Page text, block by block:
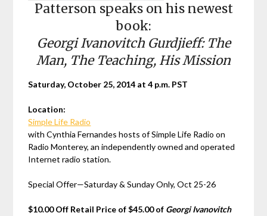
Patterson speaks on his newest
book:
Georgi Ivanovitch Gurdjieff: The
Man, The Teaching, His Mission
Saturday, October 25, 2014 at 4 p.m. PST
Location:
Simple Life Radio
with Cynthia Fernandes hosts of Simple Life Radio on
Radio Monterey, an independently owned and operated
Internet radio station.
Special Offer—Saturday & Sunday Only, Oct 25-26
$10.00 Off Retail Price of $45.00 of Georgi Ivanovitch